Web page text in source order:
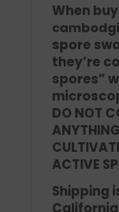
When
spore
they’re
spores”
DO NOT
ACTIVE
Shipping